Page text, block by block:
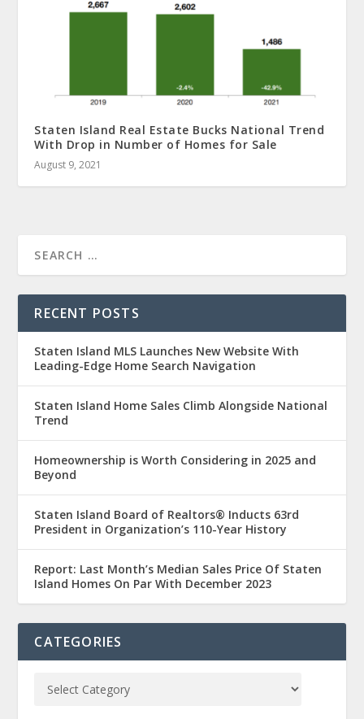
Staten Island Real Estate Bucks National Trend
With Drop in Number of Homes for Sale
August 9, 2021
RECENT POSTS
Staten Island MLS Launches New Website With
Leading-Edge Home Search Navigation
Staten Island Home Sales Climb Alongside National
Trend
Homeownership is Worth Considering in 2025 and
Beyond
Staten Island Board of Realtors® Inducts 63rd
President in Organization’s 110-Year History
Report: Last Month’s Median Sales Price Of Staten
Island Homes On Par With December 2023
CATEGORIES